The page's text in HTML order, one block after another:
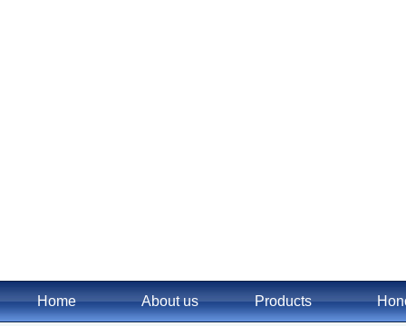
Home About us Products